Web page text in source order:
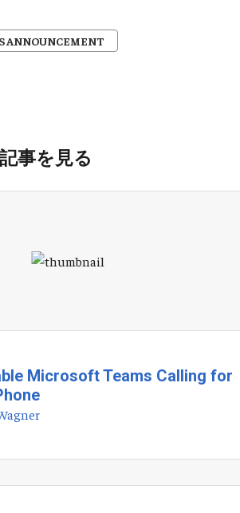
ANNOUNCEMENT
事を見る
Microsoft Teams Calling for